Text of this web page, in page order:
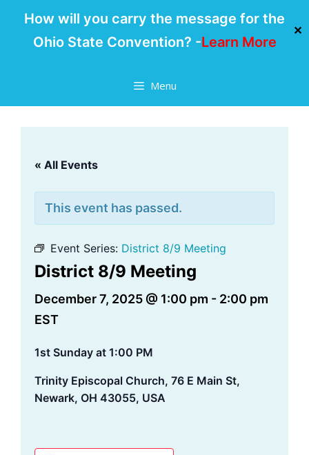
How will you carry the message for the
Ohio State Convention? -Learn More
✕
Menu
« All Events
This event has passed.
Event Series: District 8/9 Meeting
District 8/9 Meeting
December 7, 2025 @ 1:00 pm - 2:00 pm
EST
1st Sunday at 1:00 PM
Trinity Episcopal Church, 76 E Main St,
Newark, OH 43055, USA